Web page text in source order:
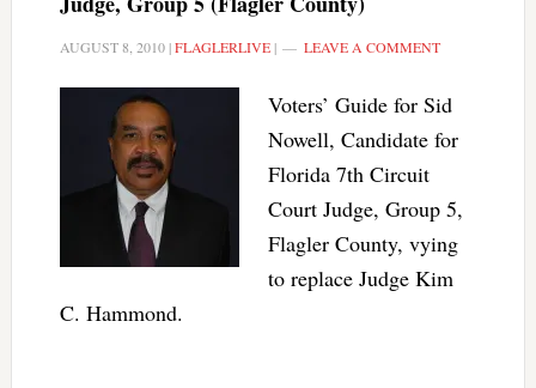
AUGUST 8, 2010|FLAGLERLIVE| LEAVE A COMMENT
Voters’ Guide for Sid
Nowell, Candidate for
Florida 7th Circuit
Court Judge, Group 5,
Flagler County, vying
to replace Judge Kim
C. Hammond.